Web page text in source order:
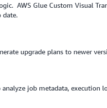
AWS Glue Custom Visual
date.
upgrade plans to newer
job metadata, execution